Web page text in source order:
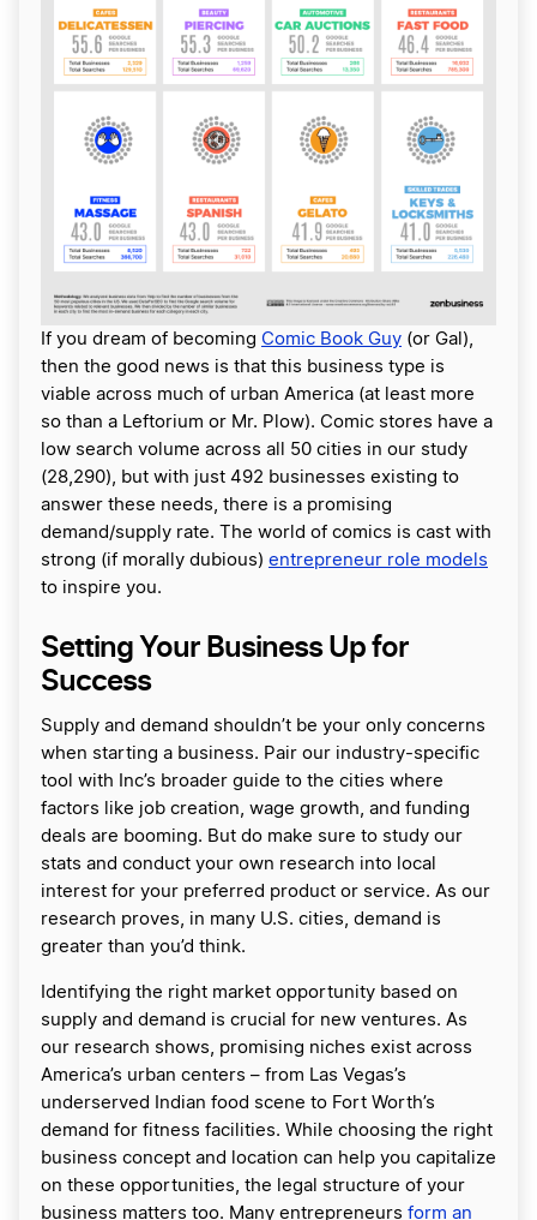
If you dream of becoming Comic Book Guy (or Gal),
then the good news is that this business type is
viable across much of urban America (at least more
so than a Leftorium or Mr. Plow). Comic stores have a
low search volume across all 50 cities in our study
(28,290), but with just 492 businesses existing to
answer these needs, there is a promising
demand/supply rate. The world of comics is cast with
strong (if morally dubious) entrepreneur role models
to inspire you.
Setting Your Business Up for
Success
Supply and demand shouldn’t be your only concerns
when starting a business. Pair our industry-specific
tool with Inc’s broader guide to the cities where
factors like job creation, wage growth, and funding
deals are booming. But do make sure to study our
stats and conduct your own research into local
interest for your preferred product or service. As our
research proves, in many U.S. cities, demand is
greater than you’d think.
Identifying the right market opportunity based on
supply and demand is crucial for new ventures. As
our research shows, promising niches exist across
America’s urban centers – from Las Vegas’s
underserved Indian food scene to Fort Worth’s
demand for fitness facilities. While choosing the right
business concept and location can help you capitalize
on these opportunities, the legal structure of your
business matters too. Many entrepreneurs form an